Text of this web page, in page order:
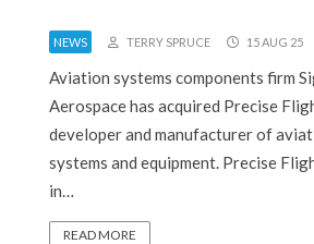
NEWS TERRY SPRUCE 15 AUG 25
Aviation systems components firm
Aerospace has acquired Precise
developer and manufacturer of
systems and equipment. Precise
in…
READ MORE